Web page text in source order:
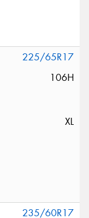
225/65R17
106H
XL
235/60R17